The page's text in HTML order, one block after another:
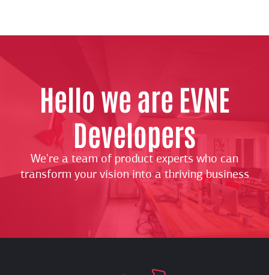
Hello we are EVNE
Developers
We're a team of product experts who can
transform your vision into a thriving business